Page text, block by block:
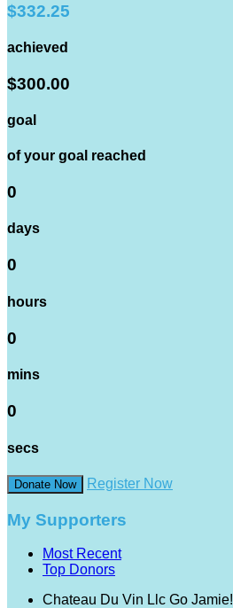
$332.25
achieved
$300.00
goal
of your goal reached
0
days
0
hours
0
mins
0
secs
Donate Now Register Now
My Supporters
Most Recent
Top Donors
Chateau Du Vin Llc Go Jamie!